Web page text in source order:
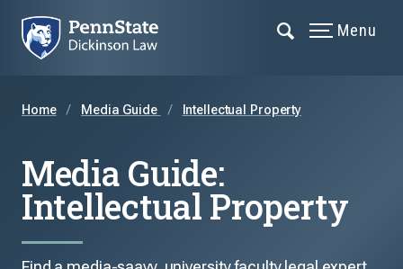
Menu
Home Media Guide Intellectual Property
Media Guide:
Intellectual Property